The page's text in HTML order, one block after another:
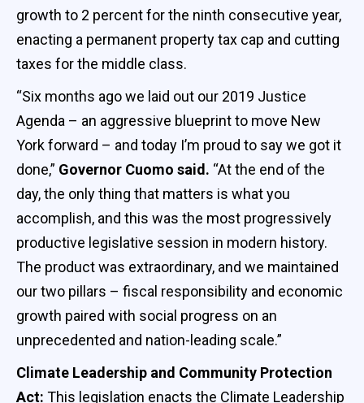
growth to 2 percent for the ninth consecutive year,
enacting a permanent property tax cap and cutting
taxes for the middle class.
“Six months ago we laid out our 2019 Justice
Agenda – an aggressive blueprint to move New
York forward – and today I’m proud to say we got it
done,” Governor Cuomo said. “At the end of the
day, the only thing that matters is what you
accomplish, and this was the most progressively
productive legislative session in modern history.
The product was extraordinary, and we maintained
our two pillars – fiscal responsibility and economic
growth paired with social progress on an
unprecedented and nation-leading scale.”
Climate Leadership and Community Protection
Act: This legislation enacts the Climate Leadership